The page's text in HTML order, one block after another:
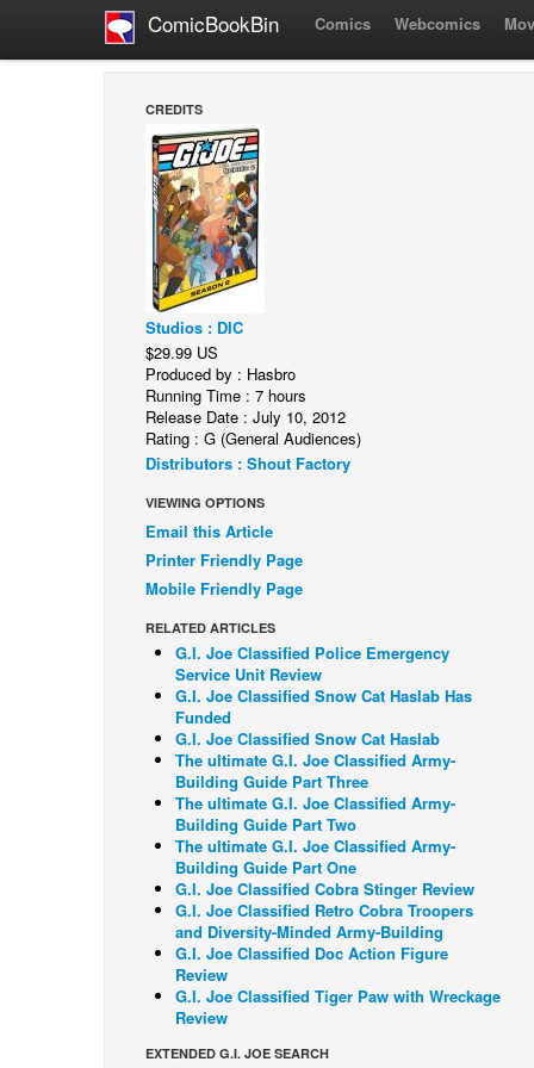
ComicBookBin Comics Webcomics
CREDITS
Studios : DIC
$29.99 US
Produced by : Hasbro
Running Time : 7 hours
Release Date : July 10, 2012
Rating : G (General Audiences)
Distributors : Shout Factory
VIEWING OPTIONS
Email this Article
Printer Friendly Page
Mobile Friendly Page
RELATED ARTICLES
G.I. Joe Classified Police Emergency
Service Unit Review
G.I. Joe Classified Snow Cat Haslab Has
Funded
G.I. Joe Classified Snow Cat Haslab
The ultimate G.I. Joe Classified Army-
Building Guide Part Three
The ultimate G.I. Joe Classified Army-
Building Guide Part Two
The ultimate G.I. Joe Classified Army-
Building Guide Part One
G.I. Joe Classified Cobra Stinger Review
G.I. Joe Classified Retro Cobra Troopers
and Diversity-Minded Army-Building
G.I. Joe Classified Doc Action Figure
Review
G.I. Joe Classified Tiger Paw with Wreckage
Review
EXTENDED G.I. JOE SEARCH